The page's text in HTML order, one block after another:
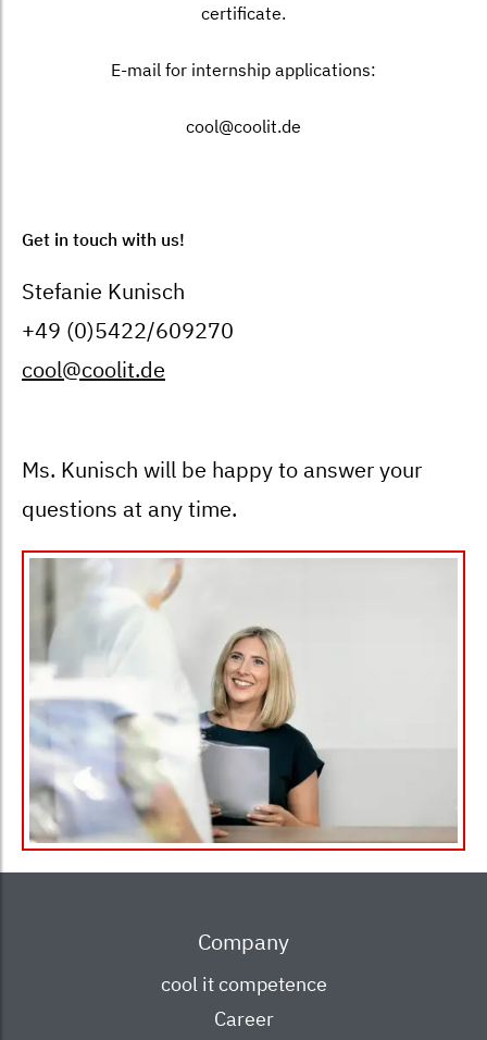
certificate.
E-mail for internship applications:
cool@coolit.de
Get in touch with us!
Stefanie Kunisch
+49 (0)5422/609270
cool@coolit.de
Ms. Kunisch will be happy to answer your
questions at any time.
Bild
navigation
Company
cool it competence
Career